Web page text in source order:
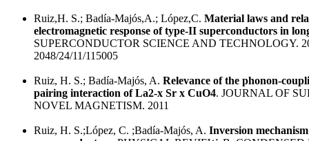
Ruiz,H. S.; Badía-Majós,A.; López,C. Material laws and
electromagnetic response of type-II superconductors in
SUPERCONDUCTOR SCIENCE AND TECHNOLOGY.
2048/24/11/115005
Ruiz, H. S.; Badía-Majós, A. Relevance of the phonon-
pairing interaction of La2-x Sr x CuO4. JOURNAL OF
NOVEL MAGNETISM. 2011
Ruiz, H. S.;López, C. ;Badía-Majós, A. Inversion